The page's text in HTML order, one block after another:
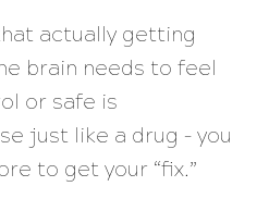
actually getting
brain needs to feel
or safe is
just like a drug – you
to get your “fix.”